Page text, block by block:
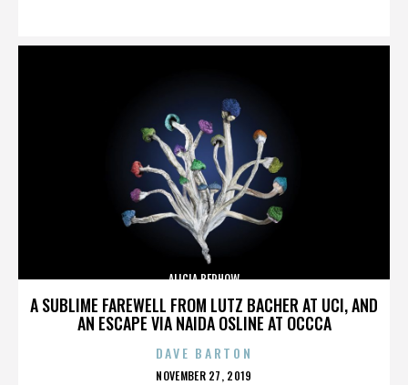
A SUBLIME FAREWELL FROM LUTZ BACHER AT UCI, AND
AN ESCAPE VIA NAIDA OSLINE AT OCCCA
ALICIA BERHOW
DAVE BARTON
POSTED
NOVEMBER 27, 2019